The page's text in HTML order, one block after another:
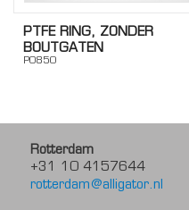
PTFE RING, ZONDER
BOUTGATEN
PO850
Rotterdam
+31 10 4157644
rotterdam@alligator.nl